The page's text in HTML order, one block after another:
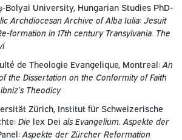
Bolyai University, Hungarian Studies PhD-
Archdiocesan Archive of Alba Iulia: Jesuit
formation in 17th century Transylvania. The
de Theologie Evangelique, Montreal: An
the Dissertation on the Conformity of Faith
Theodicy
Zürich, Institut für Schweizerische
Die lex Dei als Evangelium. Aspekte der
Aspekte der Zürcher Reformation